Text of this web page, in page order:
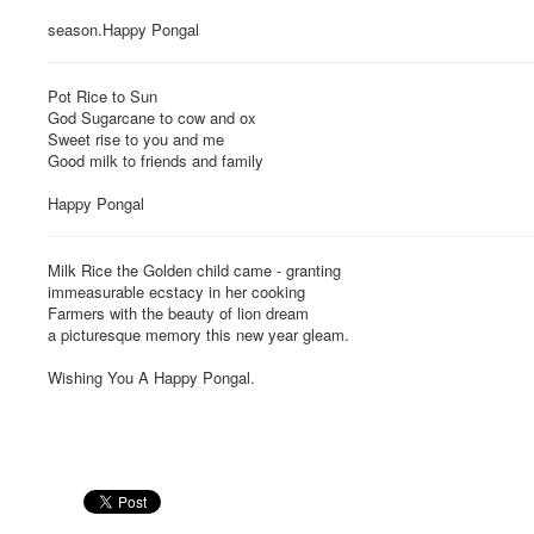
season.Happy Pongal
Pot Rice to Sun
God Sugarcane to cow and ox
Sweet rise to you and me
Good milk to friends and family
Happy Pongal
Milk Rice the Golden child came - granting
immeasurable ecstacy in her cooking
Farmers with the beauty of lion dream
a picturesque memory this new year gleam.
Wishing You A Happy Pongal.